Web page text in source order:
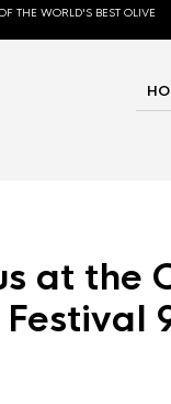
THE WORLD'S BEST OLIVE
at the